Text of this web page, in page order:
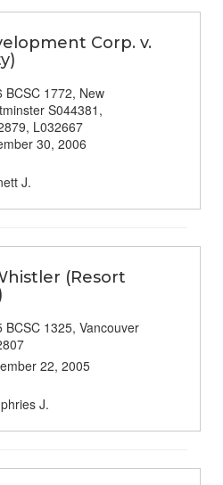
Corp. v.
BCSC 1772, New
S044381,
L032667
30, 2006
J.
(Resort
BCSC 1325, Vancouver
22, 2005
J.